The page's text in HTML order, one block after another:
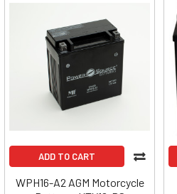
ADD TO CART
WPH16-A2 AGM Motorcycle